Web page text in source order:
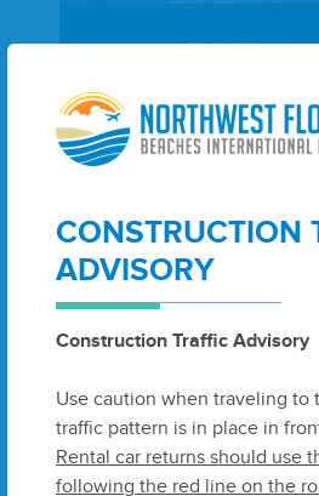
CONSTRUCTION
ADVISORY
Construction Traffic Advisory
Use caution when traveling to
traffic pattern is in place in
Rental car returns should use
following the red line on the
FLIGHTS
Search Flights